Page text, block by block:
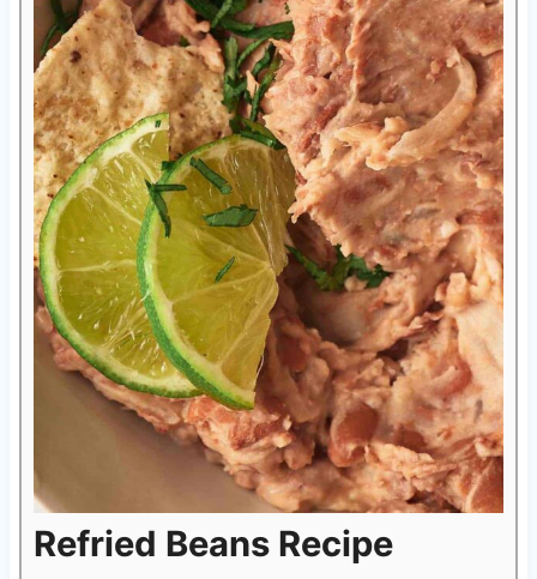
Refried Beans Recipe